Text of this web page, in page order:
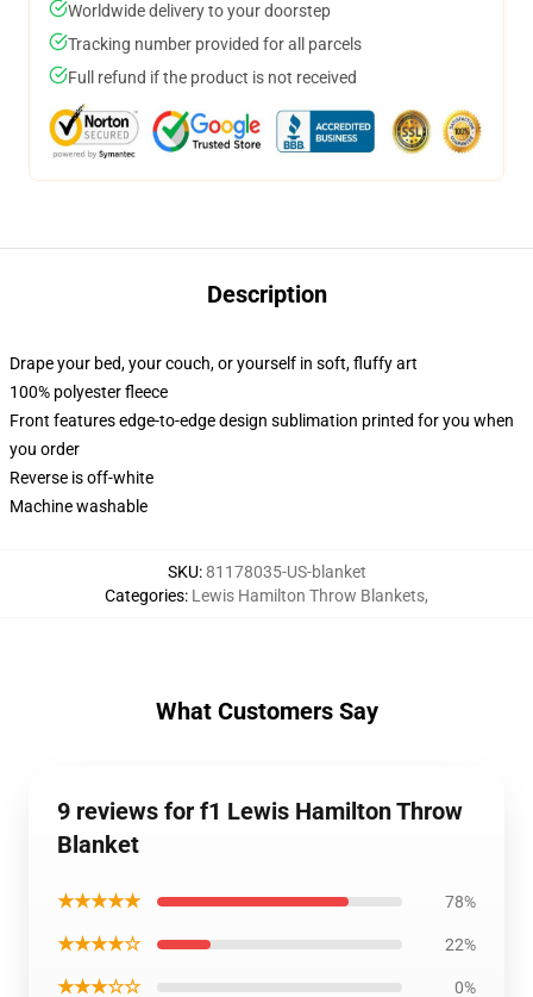
Worldwide delivery to your doorstep
Tracking number provided for all parcels
Full refund if the product is not received
Description
Drape your bed, your couch, or yourself in soft, fluffy art
100% polyester fleece
Front features edge-to-edge design sublimation printed for you when
you order
Reverse is off-white
Machine washable
SKU:81178035-US-blanket
Categories: Lewis Hamilton Throw Blankets,
What Customers Say
9 reviews for f1 Lewis Hamilton Throw
Blanket
★★★★★ 78%
★★★★☆ 22%
★★★☆☆ 0%